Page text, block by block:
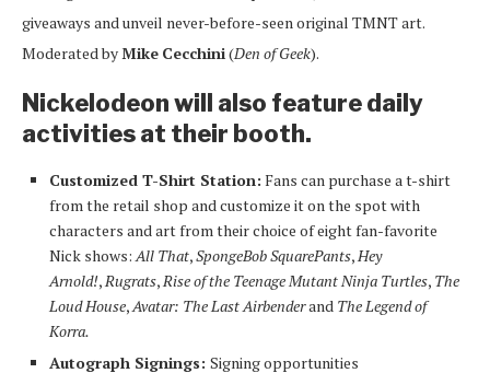
giveaways and unveil never-before-seen original TMNT art.
Moderated byMike Cecchini(Den of Geek).
Nickelodeon will also feature daily
activities at their booth.
Customized T-Shirt Station: Fans can purchase a t-shirt
from the retail shop and customize it on the spot with
characters and art from their choice of eight fan-favorite
Nick shows:All That,SpongeBob SquarePants,Hey
Arnold!,Rugrats,Rise of the Teenage Mutant Ninja Turtles, The
Loud House,Avatar: The Last Airbenderand The Legend of
Korra.
Autograph Signings: Signing opportunities